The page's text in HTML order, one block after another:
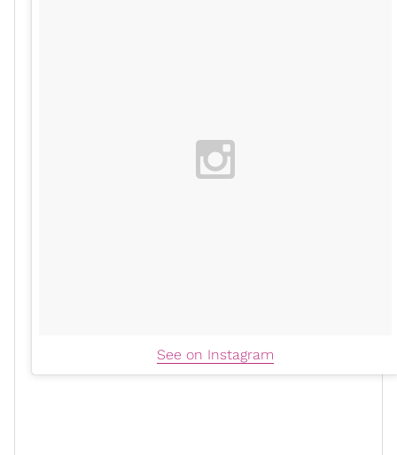
See on Instagram